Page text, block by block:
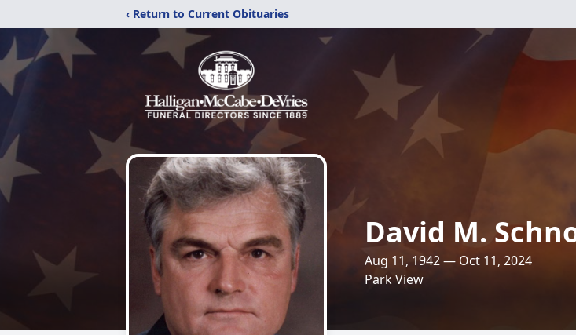
‹ Return to Current Obituaries
David M.
Aug 11, 1942 — Oct 11, 2024
Park View